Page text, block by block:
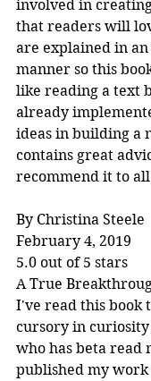
involved in
that readers will
are explained in an
manner so this
like reading a text
already
ideas in building a
contains great
recommend it to
By Christina Steele
February 4, 2019
5.0 out of 5 stars
A True
I've read this book
cursory in curiosity
who has beta read
published my work